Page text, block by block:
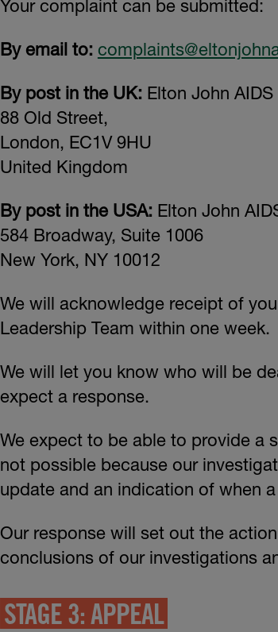
Your complaint can be submitted:
By email to:
By post in the UK: Elton John
88 Old Street,
London, EC1V 9HU
United Kingdom
By post in the USA: Elton John
584 Broadway, Suite 1006
New York, NY 10012
We will acknowledge receipt of
Leadership Team within one week.
We will let you know who will be
expect a response.
We expect to be able to provide a
not possible because our
update and an indication of when
Our response will set out the
conclusions of our investigations
STAGE 3: APPEAL